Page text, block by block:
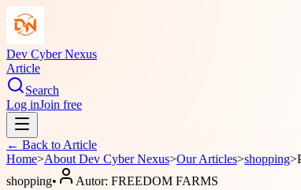
Dev Cyber Nexus
Article
Search
Log inJoin free
← Back to Article
Home>About Dev Cyber Nexus>Our Articles>shopping>
shopping• Autor: FREEDOM FARMS